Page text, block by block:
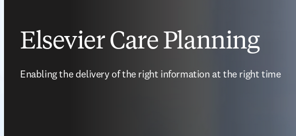
Elsevier Care Planning
Enabling the delivery of the right information at the right time